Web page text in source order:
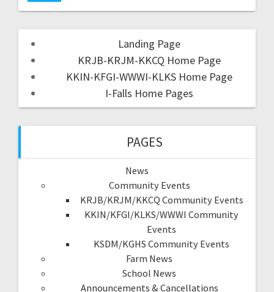
Landing Page
KRJB-KRJM-KKCQ Home Page
KKIN-KFGI-WWWI-KLKS Home Page
I-Falls Home Pages
PAGES
News
Community Events
KRJB/KRJM/KKCQ Community Events
KKIN/KFGI/KLKS/WWWI Community
Events
KSDM/KGHS Community Events
Farm News
School News
Announcements & Cancellations